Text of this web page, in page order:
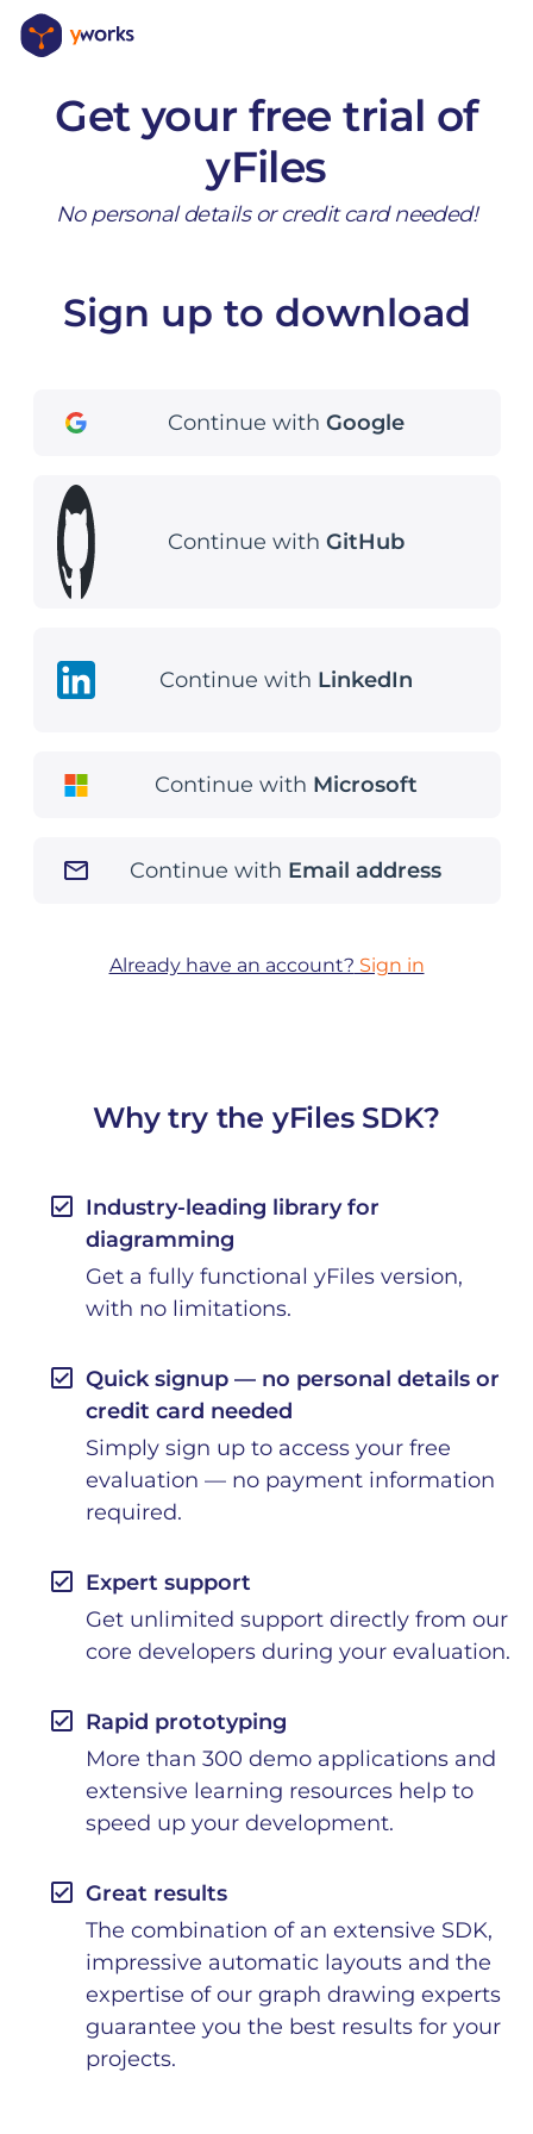
Get your free trial of
yFiles
No personal details or credit card needed!
Sign up to download
Continue with Google
Continue with GitHub
Continue with LinkedIn
Continue with Microsoft
Continue with Email address
Already have an account? Sign in
Why try the yFiles SDK?
check_box Industry-leading library for
diagramming
Get a fully functional yFiles version,
with no limitations.
check_box Quick signup — no personal details or
credit card needed
Simply sign up to access your free
evaluation — no payment information
required.
check_box Expert support
Get unlimited support directly from our
core developers during your evaluation.
check_box Rapid prototyping
More than 300 demo applications and
extensive learning resources help to
speed up your development.
check_box Great results
The combination of an extensive SDK,
impressive automatic layouts and the
expertise of our graph drawing experts
guarantee you the best results for your
projects.